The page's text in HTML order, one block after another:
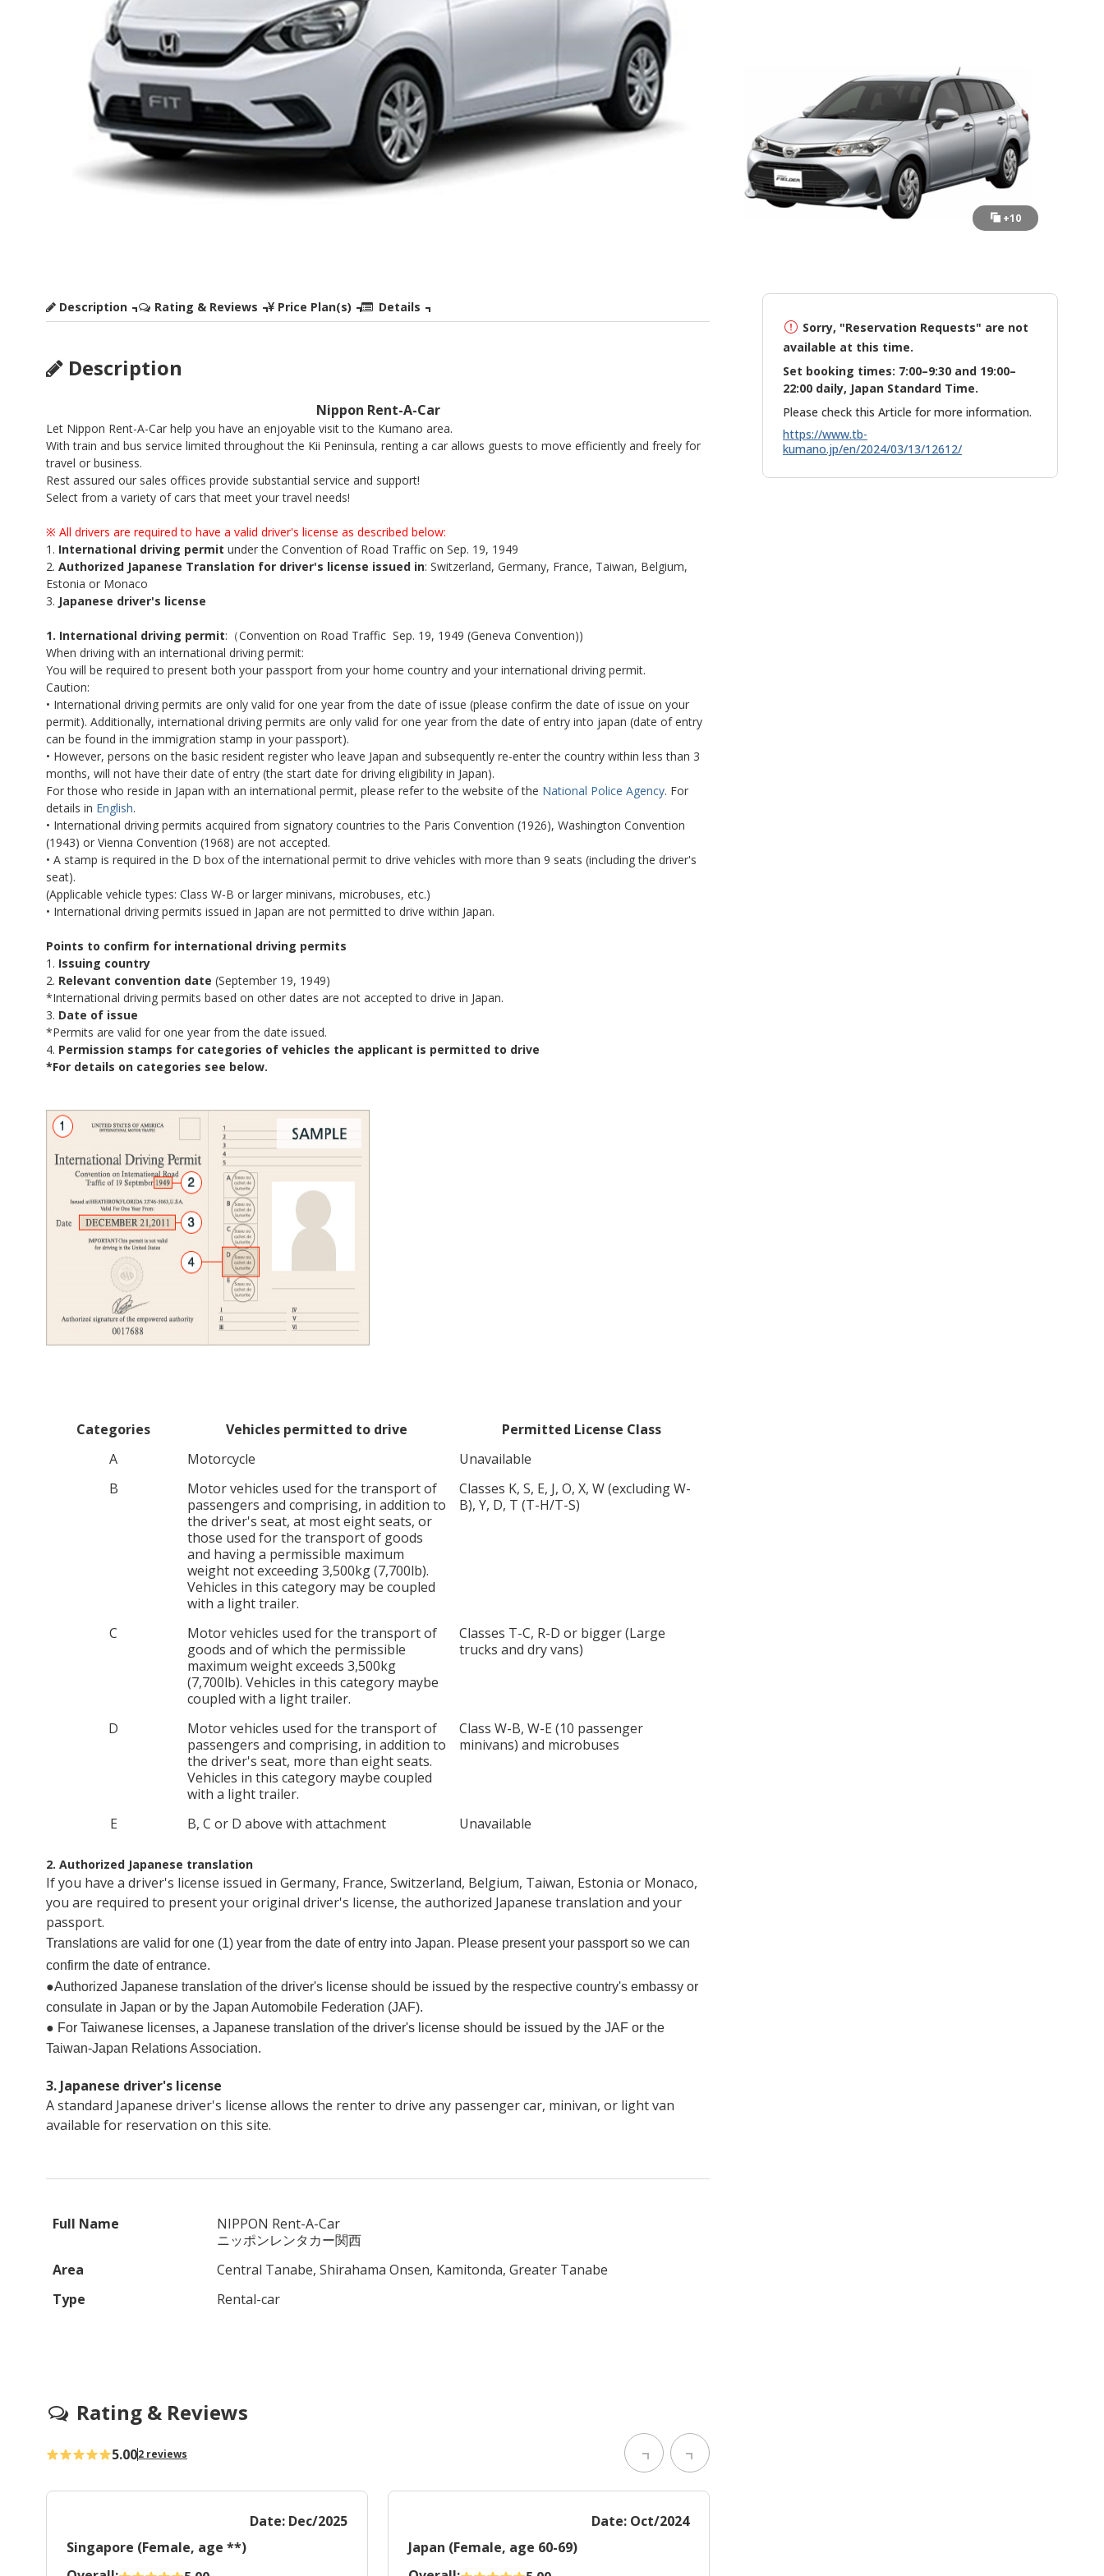
+10
Description Rating & Reviews Price Plan(s) Details
Description
Nippon Rent-A-Car
Let Nippon Rent-A-Car help you have an enjoyable visit to the Kumano area.
With train and bus service limited throughout the Kii Peninsula, renting a car allows guests to move efficiently and freely for
travel or business.
Rest assured our sales offices provide substantial service and support!
Select from a variety of cars that meet your travel needs!
※ All drivers are required to have a valid driver's license as described below:
1. International driving permit under the Convention of Road Traffic on Sep. 19, 1949
2. Authorized Japanese Translation for driver's license issued in: Switzerland, Germany, France, Taiwan, Belgium,
Estonia or Monaco
3. Japanese driver's license
1. International driving permit:（Convention on Road Traffic Sep. 19, 1949 (Geneva Convention))
When driving with an international driving permit:
You will be required to present both your passport from your home country and your international driving permit.
Caution:
• International driving permits are only valid for one year from the date of issue (please confirm the date of issue on your
permit). Additionally, international driving permits are only valid for one year from the date of entry into japan (date of entry
can be found in the immigration stamp in your passport).
• However, persons on the basic resident register who leave Japan and subsequently re-enter the country within less than 3
months, will not have their date of entry (the start date for driving eligibility in Japan).
For those who reside in Japan with an international permit, please refer to the website of the National Police Agency. For
details in English.
• International driving permits acquired from signatory countries to the Paris Convention (1926), Washington Convention
(1943) or Vienna Convention (1968) are not accepted.
• A stamp is required in the D box of the international permit to drive vehicles with more than 9 seats (including the driver's
seat).
(Applicable vehicle types: Class W-B or larger minivans, microbuses, etc.)
• International driving permits issued in Japan are not permitted to drive within Japan.
Points to confirm for international driving permits
1. Issuing country
2. Relevant convention date (September 19, 1949)
*International driving permits based on other dates are not accepted to drive in Japan.
3. Date of issue
*Permits are valid for one year from the date issued.
4. Permission stamps for categories of vehicles the applicant is permitted to drive
*For details on categories see below.
Categories Vehicles permitted to drive
Permitted License Class
A
Motorcycle
Unavailable
B
Motor vehicles used for the transport of
passengers and comprising, in addition to
the driver's seat, at most eight seats, or
those used for the transport of goods
and having a permissible maximum
weight not exceeding 3,500kg (7,700lb).
Vehicles in this category may be coupled
with a light trailer.
Classes K, S, E, J, O, X, W (excluding W-
B), Y, D, T (T-H/T-S)
C
Motor vehicles used for the transport of
goods and of which the permissible
maximum weight exceeds 3,500kg
(7,700lb). Vehicles in this category maybe
coupled with a light trailer.
Classes T-C, R-D or bigger (Large
trucks and dry vans)
D
Motor vehicles used for the transport of
passengers and comprising, in addition to
the driver's seat, more than eight seats.
Vehicles in this category maybe coupled
with a light trailer.
Class W-B, W-E (10 passenger
minivans) and microbuses
E B, C or D above with attachment Unavailable
2. Authorized Japanese translation
If you have a driver's license issued in Germany, France, Switzerland, Belgium, Taiwan, Estonia or Monaco,
you are required to present your original driver's license, the authorized Japanese translation and your
passport.
Translations are valid for one (1) year from the date of entry into Japan. Please present your passport so we can
confirm the date of entrance.
●Authorized Japanese translation of the driver's license should be issued by the respective country's embassy or
consulate in Japan or by the Japan Automobile Federation (JAF).
● For Taiwanese licenses, a Japanese translation of the driver's license should be issued by the JAF or the
Taiwan-Japan Relations Association.
3. Japanese driver's license
A standard Japanese driver's license allows the renter to drive any passenger car, minivan, or light van
available for reservation on this site.
Full Name
NIPPON Rent-A-Car
ニッポンレンタカー関西
Area
Central Tanabe, Shirahama Onsen, Kamitonda, Greater Tanabe
Type
Rental-car
Rating & Reviews
5.002 reviews
Date: Dec/2025
Singapore (Female, age **)
Date: Oct/2024
Japan (Female, age 60-69)
Sorry, "Reservation Requests" are not
available at this time.
Set booking times: 7:00–9:30 and 19:00–
22:00 daily, Japan Standard Time.
Please check this Article for more information.
https://www.tb-
kumano.jp/en/2024/03/13/12612/